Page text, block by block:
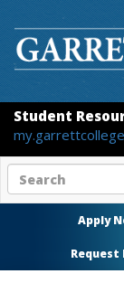
Student
content
Apply
Request